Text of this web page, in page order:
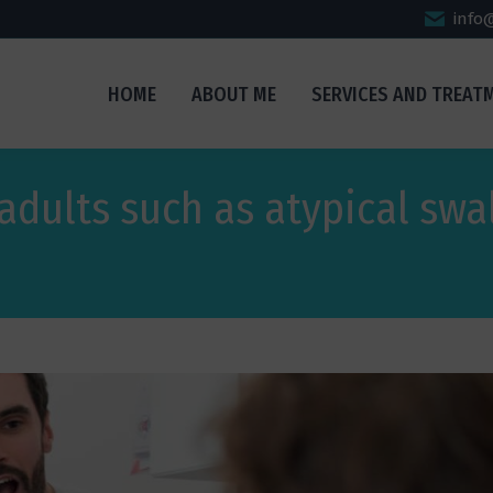
HOME ABOUT ME SERVICES AND
such as atypical